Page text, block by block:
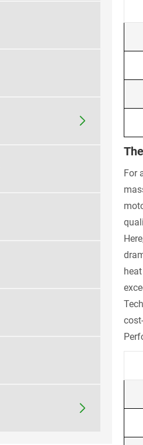


For